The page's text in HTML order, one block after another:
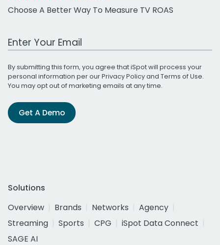
Choose A Better Way To Measure TV ROAS
Work Email Address
By submitting this form, you agree that iSpot will process your
personal information per ourPrivacy Policyand Terms of Use.
You may opt out of marketing emails at any time.
Get A Demo
Solutions
Overview
Brands Networks
Agency
Streaming
Sports CPG
iSpot Data Connect
SAGE AI